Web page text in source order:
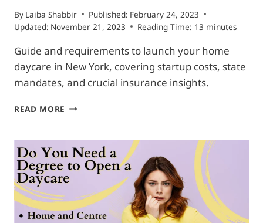
By Laiba Shabbir Published: February 24, 2023
Updated: November 21, 2023 Reading Time: 13 minutes
Guide and requirements to launch your home
daycare in New York, covering startup costs, state
mandates, and crucial insurance insights.
READ MORE HOW
HOME
DAYCARE
IN
NEWYORK:
COMPLETE
STARTUP
GUIDE